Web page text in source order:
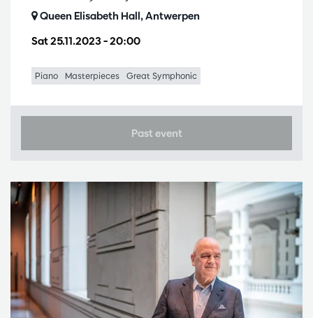
Sat 25.11.2023– 20:00
Queen Elisabeth Hall, Antwerpen
Piano Masterpieces Great Symphonic
Past event